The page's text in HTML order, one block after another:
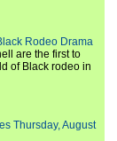
Rodeo Drama
are the first to
of Black rodeo in
Thursday, August